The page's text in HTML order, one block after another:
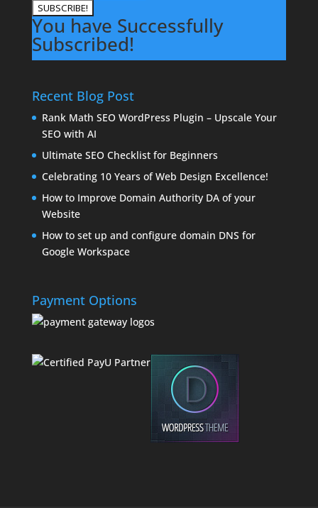
SUBSCRIBE!
You have Successfully
Subscribed!
Recent Blog Post
Rank Math SEO WordPress Plugin – Upscale Your
SEO with AI
Ultimate SEO Checklist for Beginners
Celebrating 10 Years of Web Design Excellence!
How to Improve Domain Authority DA of your
Website
How to set up and configure domain DNS for
Google Workspace
Payment Options